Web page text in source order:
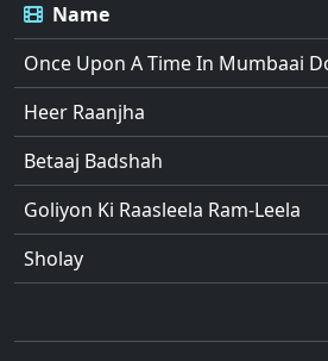
Name
Once Upon A Time In Mumbaai
Heer Raanjha
Betaaj Badshah
Goliyon Ki Raasleela Ram-Leela
Sholay